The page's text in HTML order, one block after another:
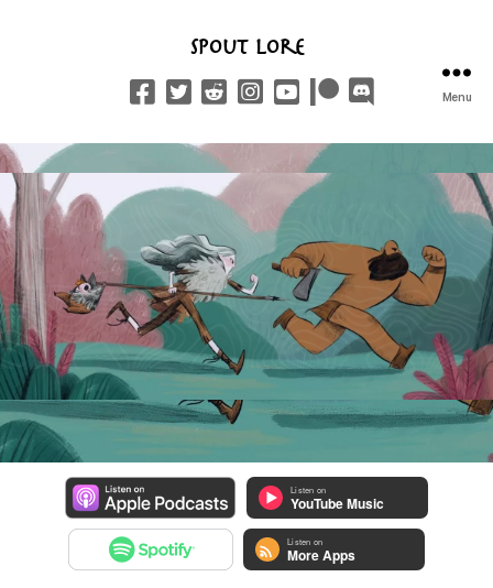
Spout Lore
Menu